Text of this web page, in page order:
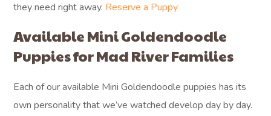
they need right away. Reserve a Puppy
Available Mini Goldendoodle
Puppies for Mad River Families
Each of our available Mini Goldendoodle puppies has its
own personality that we’ve watched develop day by day.